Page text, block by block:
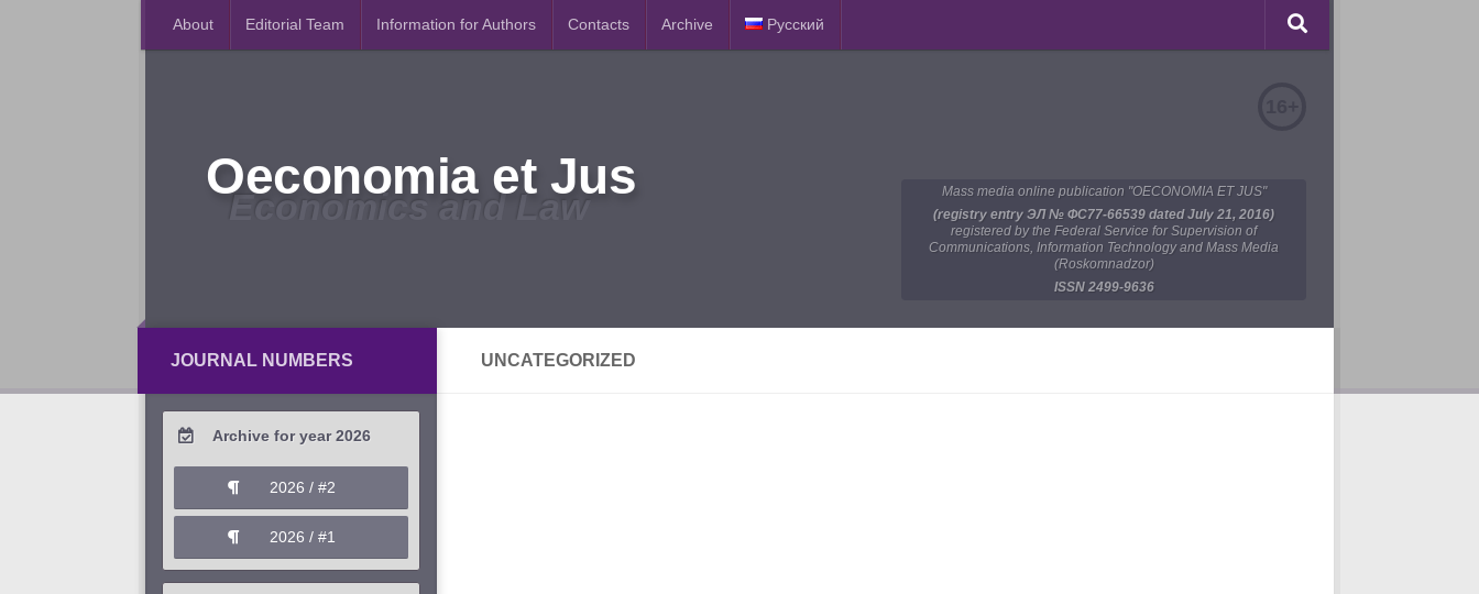
About Editorial Team Information for Authors Contacts Archive Русский
Oeconomia et Jus
Economics and Law
Mass media online publication "OECONOMIA ET JUS"
(registry entry ЭЛ № ФС77-66539 dated July 21, 2016)
registered by the Federal Service for Supervision of
Communications, Information Technology and Mass Media
(Roskomnadzor)
ISSN 2499-9636
UNCATEGORIZED
JOURNAL NUMBERS
Archive for year 2026
2026 / #2
2026 / #1